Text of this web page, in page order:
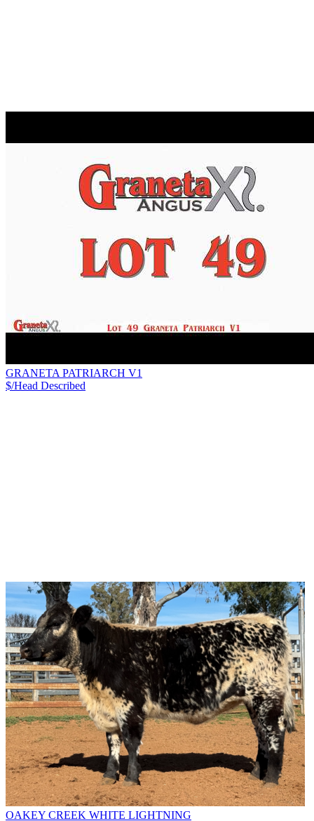
GRANETA PATRIARCH V1
$/Head Described
OAKEY CREEK WHITE LIGHTNING